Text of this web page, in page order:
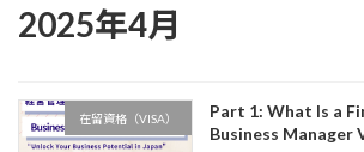
2025年4月
在留資格（VISA）
Part 1: What Is a
Business Manager